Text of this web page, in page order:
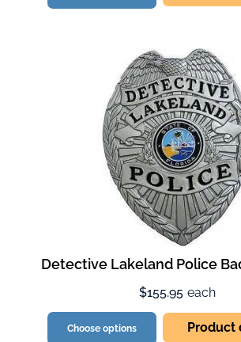
Detective Lakeland Police
$155.95 each
Choose options Product